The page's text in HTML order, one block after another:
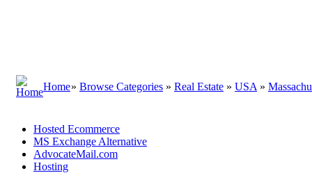
Home» Browse Categories » Real Estate » USA »
Hosted Ecommerce
MS Exchange Alternative
AdvocateMail.com
Hosting